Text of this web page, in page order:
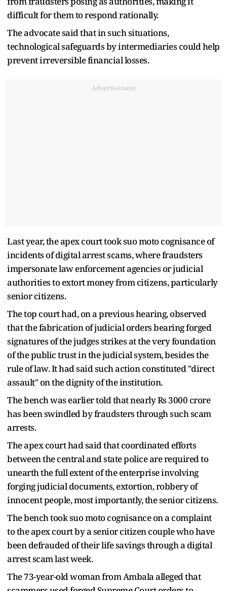
difficult for them to respond rationally.
The advocate said that in such situations,
technological safeguards by intermediaries could help
prevent irreversible financial losses.
Advertisement
Last year, the apex court took suo moto cognisance of
incidents of digital arrest scams, where fraudsters
impersonate law enforcement agencies or judicial
authorities to extort money from citizens, particularly
senior citizens.
The top court had, on a previous hearing, observed
that the fabrication of judicial orders bearing forged
signatures of the judges strikes at the very foundation
of the public trust in the judicial system, besides the
rule of law. It had said such action constituted "direct
assault" on the dignity of the institution.
The bench was earlier told that nearly Rs 3000 crore
has been swindled by fraudsters through such scam
arrests.
The apex court had said that coordinated efforts
between the central and state police are required to
unearth the full extent of the enterprise involving
forging judicial documents, extortion, robbery of
innocent people, most importantly, the senior citizens.
The bench took suo moto cognisance on a complaint
to the apex court by a senior citizen couple who have
been defrauded of their life savings through a digital
arrest scam last week.
The 73-year-old woman from Ambala alleged that